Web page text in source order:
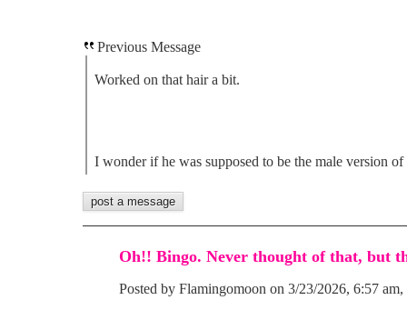
Previous Message
Worked on that hair a bit.
I wonder if he was supposed to be the male version
Oh!! Bingo. Never thought of that, but
Posted by Flamingomoon on 3/23/2026, 6:57